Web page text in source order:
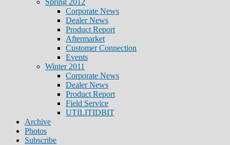
Spring 2012
Corporate News
Dealer News
Product Report
Aftermarket
Customer Connection
Events
Winter 2011
Corporate News
Dealer News
Product Report
Field Service
UTILITIDBIT
Archive
Photos
Subscribe